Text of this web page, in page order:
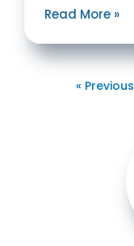
Read More »
« Previous